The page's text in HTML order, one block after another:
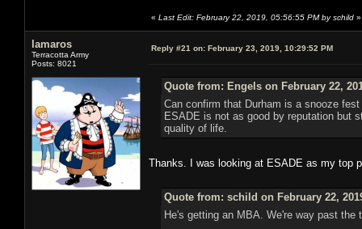
« Last Edit: February 22, 2019, 05:56:55 PM by schild »
lamaros
Terracotta Army
Posts: 8021
Reply #21 on: February 23, 2019, 10:29:52 PM
Quote from: Engels on February 22,
Can confirm that Durham is a snooze
ESADE is not as good by reputation but
quality of life.
Thanks. I was looking at ESADE as my top
Quote from: schild on February 22,
He's getting an MBA. We're way past